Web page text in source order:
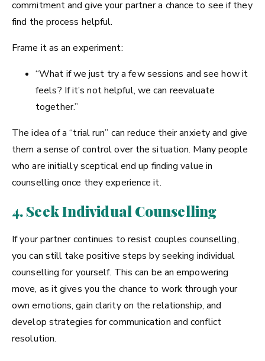
commitment and give your partner a chance to see if they
find the process helpful.
Frame it as an experiment:
“What if we just try a few sessions and see how it
feels? If it’s not helpful, we can reevaluate
together.”
The idea of a “trial run” can reduce their anxiety and give
them a sense of control over the situation. Many people
who are initially sceptical end up finding value in
counselling once they experience it.
4. Seek Individual Counselling
If your partner continues to resist couples counselling,
you can still take positive steps by seeking individual
counselling for yourself. This can be an empowering
move, as it gives you the chance to work through your
own emotions, gain clarity on the relationship, and
develop strategies for communication and conflict
resolution.